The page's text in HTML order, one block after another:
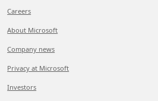
Careers
About Microsoft
Company news
Privacy at Microsoft
Investors